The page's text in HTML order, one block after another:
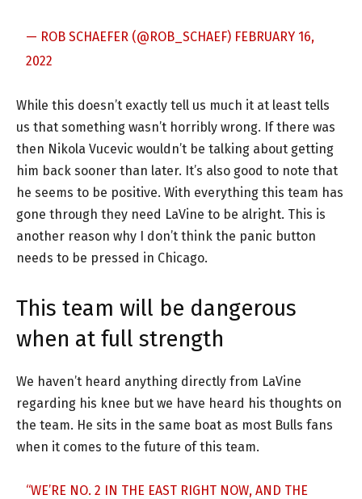
— ROB SCHAEFER (@ROB_SCHAEF) FEBRUARY 16,
2022
While this doesn’t exactly tell us much it at least tells
us that something wasn’t horribly wrong. If there was
then Nikola Vucevic wouldn’t be talking about getting
him back sooner than later. It’s also good to note that
he seems to be positive. With everything this team has
gone through they need LaVine to be alright. This is
another reason why I don’t think the panic button
needs to be pressed in Chicago.
This team will be dangerous
when at full strength
We haven’t heard anything directly from LaVine
regarding his knee but we have heard his thoughts on
the team. He sits in the same boat as most Bulls fans
when it comes to the future of this team.
“WE’RE NO. 2 IN THE EAST RIGHT NOW, AND THE